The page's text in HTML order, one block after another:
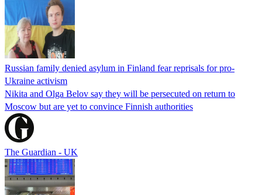
Russian family denied asylum in Finland fear reprisals for pro-
Ukraine activism
Nikita and Olga Belov say they will be persecuted on return to
Moscow but are yet to convince Finnish authorities
The Guardian - UK